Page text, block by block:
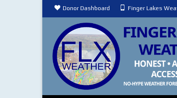
Donor Dashboard Finger Lakes